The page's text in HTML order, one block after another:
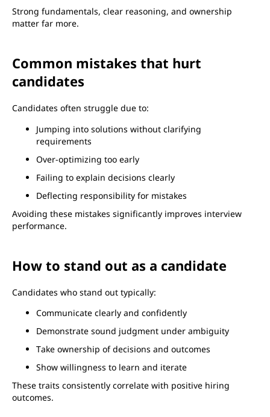
Strong fundamentals, clear reasoning, and ownership
matter far more.
Common mistakes that hurt
candidates
Candidates often struggle due to:
Jumping into solutions without clarifying
requirements
Over-optimizing too early
Failing to explain decisions clearly
Deflecting responsibility for mistakes
Avoiding these mistakes significantly improves interview
performance.
How to stand out as a candidate
Candidates who stand out typically:
Communicate clearly and confidently
Demonstrate sound judgment under ambiguity
Take ownership of decisions and outcomes
Show willingness to learn and iterate
These traits consistently correlate with positive hiring
outcomes.